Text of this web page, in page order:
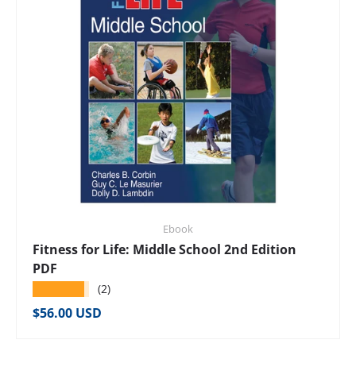
Ebook
Fitness for Life: Middle School 2nd Edition
PDF
(2)
Regular price
$56.00 USD